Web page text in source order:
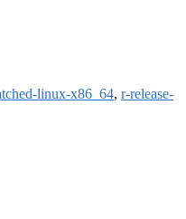
linux-x86_64, r-release-